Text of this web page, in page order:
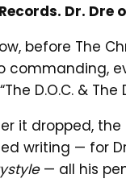
Dr.
before The
commanding,
“The D.O.C. &
it dropped,
writing — for
— all his